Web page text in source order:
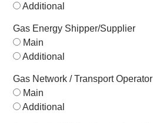
Additional
Gas Energy Shipper/Supplier
Main
Additional
Gas Network / Transport Operator
Main
Additional